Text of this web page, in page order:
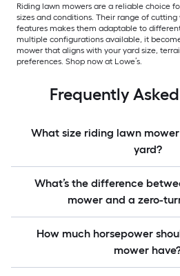
Riding lawn mowers are a reliable choice
sizes and conditions. Their range of
features makes them adaptable to
multiple configurations available, it
mower that aligns with your yard size,
preferences. Shop now at Lowe’s.
Frequently
What size riding lawn
yard?
What’s the difference
mower and a zero-
How much horsepower
mower